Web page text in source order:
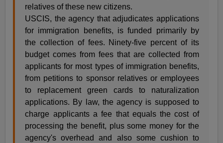
relatives of these new citizens.
USCIS, the agency that adjudicates applications
for immigration benefits, is funded primarily by
the collection of fees. Ninety-five percent of its
budget comes from fees that are collected from
applicants for most types of immigration benefits,
from petitions to sponsor relatives or employees
to replacement green cards to naturalization
applications. By law, the agency is supposed to
charge applicants a fee that equals the cost of
processing the benefit, plus some money for the
agency's overhead and also some cushion to